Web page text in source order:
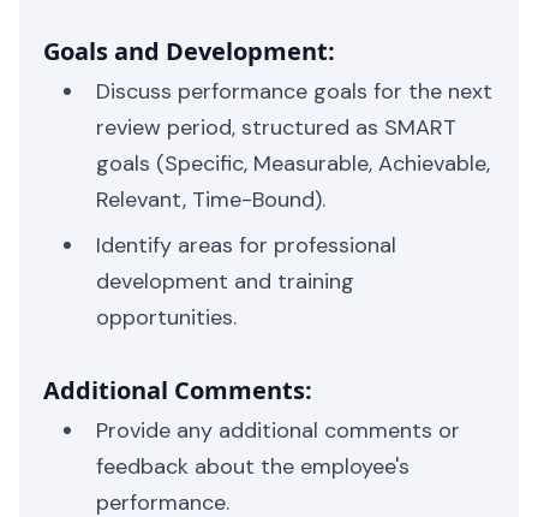
Goals and Development:
Discuss performance goals for the next
review period, structured as SMART
goals (Specific, Measurable, Achievable,
Relevant, Time-Bound).
Identify areas for professional
development and training
opportunities.
Additional Comments:
Provide any additional comments or
feedback about the employee's
performance.